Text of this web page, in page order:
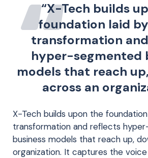
“X-Tech builds
foundation laid
transformation
hyper-segmented
models that reach
across an
X-Tech builds upon the
transformation and reflects
business models that reach up,
organization. It captures the